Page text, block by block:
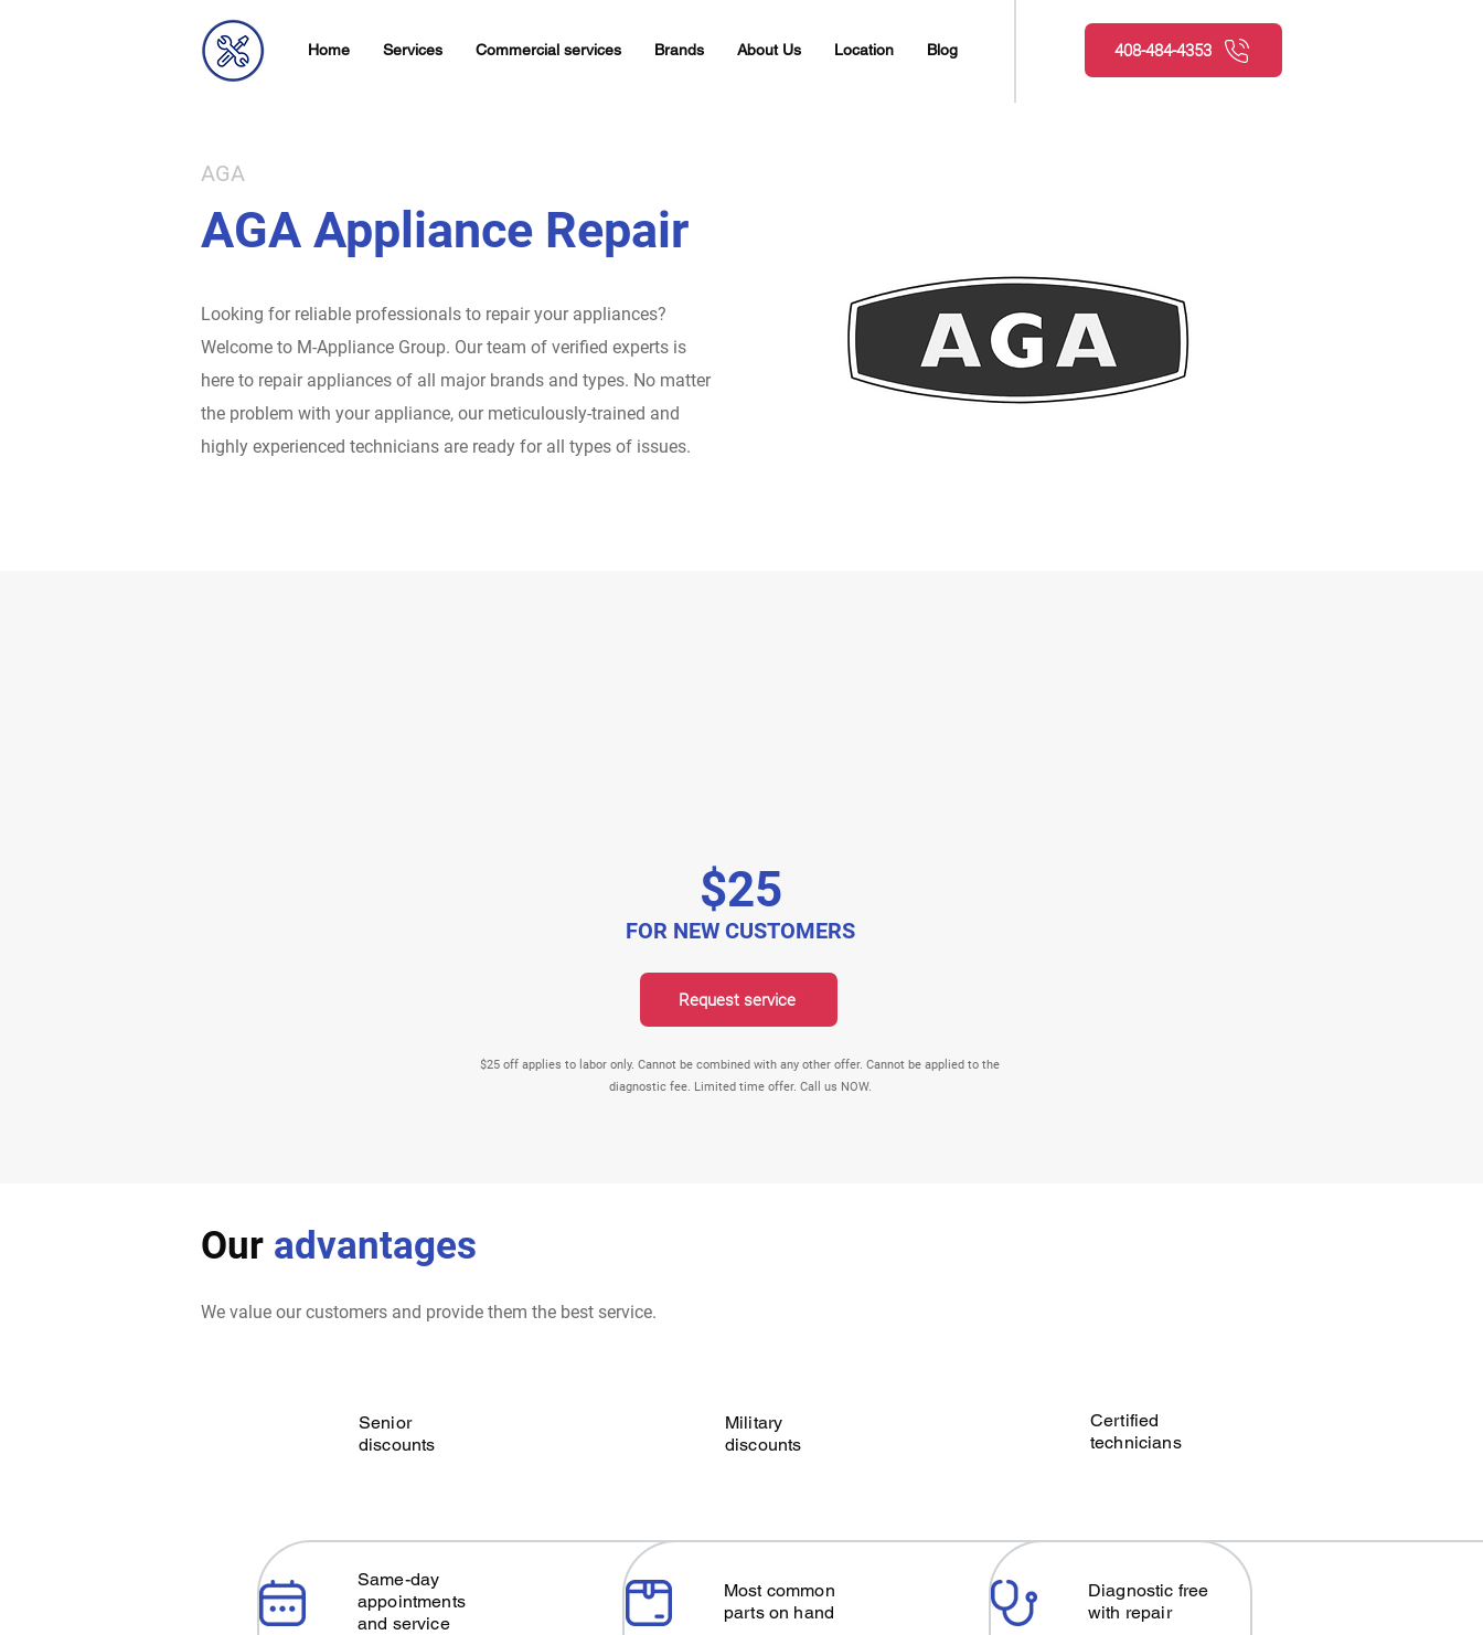
Home Services Commercial services Brands About Us Location Blog 408-484-4353
AGA
AGA Appliance Repair
Looking for reliable professionals to repair your appliances?
Welcome to M-Appliance Group. Our team of verified experts is
here to repair appliances of all major brands and types. No matter
the problem with your appliance, our meticulously-trained and
highly experienced technicians are ready for all types of issues.
$25
FOR NEW CUSTOMERS
$25 off applies to labor only. Cannot be combined with any other offer. Cannot be applied to the
diagnostic fee. Limited time offer. Call us NOW.
Request service
Our advantages
We value our customers and provide them the best service.
Senior
discounts
Military
discounts
Certified
technicians
Same-day
appointments
and service
Most common
parts on hand
Diagnostic free
with repair